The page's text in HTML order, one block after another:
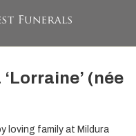
(née
loving family at Mildura